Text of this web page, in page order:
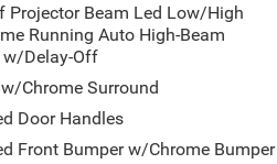
Warranty
Maintenance is Free,
3-month AcuraLink trial,
Rental Vehicle
and Concierge Service
Projector Beam Led Low/High
Running Auto High-Beam
Delay-Off
Chrome Surround
Door Handles
Front Bumper w/Chrome Bumper